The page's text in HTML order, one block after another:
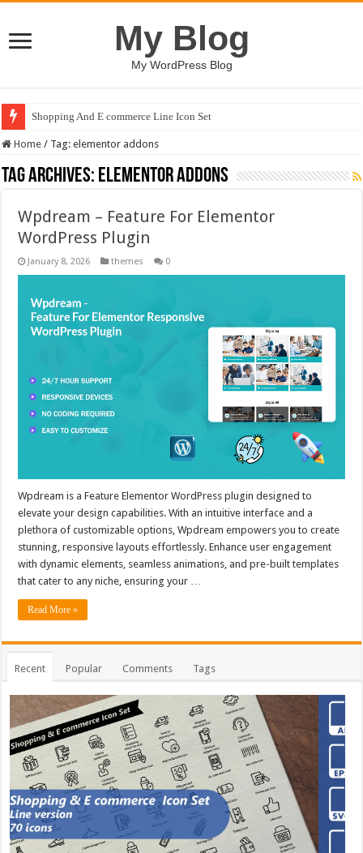
My Blog
My WordPress Blog
Shopping And E commerce Line Icon Set
Home / Tag:elementor addons
Tag Archives: elementor addons
Wpdream – Feature For Elementor
WordPress Plugin
January 8, 2026 themes 0
Wpdream is a Feature Elementor WordPress plugin designed to
elevate your design capabilities. With an intuitive interface and a
plethora of customizable options, Wpdream empowers you to create
stunning, responsive layouts effortlessly. Enhance user engagement
with dynamic elements, seamless animations, and pre-built templates
that cater to any niche, ensuring your …
Read More »
Recent Popular Comments Tags